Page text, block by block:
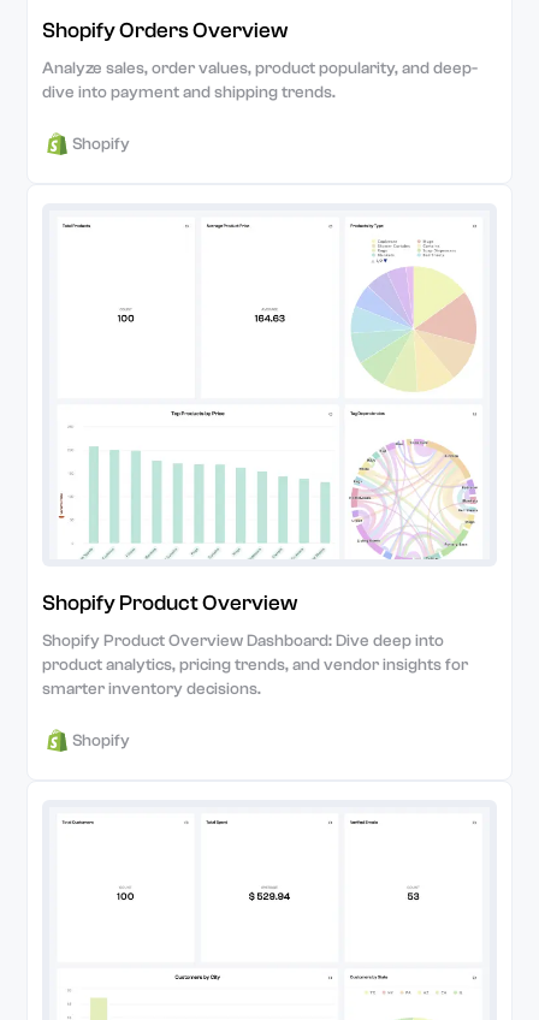
Shopify Orders Overview
Analyze sales, order values, product popularity, and deep-
dive into payment and shipping trends.
Shopify
Shopify Product Overview
Shopify Product Overview Dashboard: Dive deep into
product analytics, pricing trends, and vendor insights for
smarter inventory decisions.
Shopify